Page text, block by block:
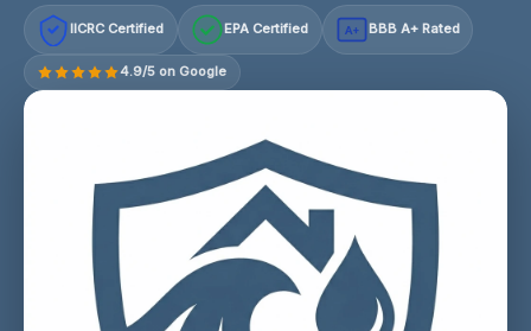
IICRC Certified EPA Certified A+ BBB A+ Rated
4.9/5 on Google